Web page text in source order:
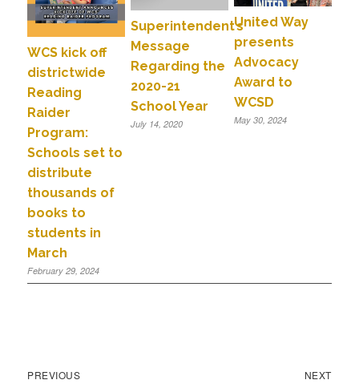
WCS kick off
districtwide
Reading
Raider
Program:
Schools set to
distribute
thousands of
books to
students in
March
February 29, 2024
Superintendent’s
Message
Regarding the
2020-21
School Year
July 14, 2020
United Way
presents
Advocacy
Award to
WCSD
May 30, 2024
PREVIOUS NEXT